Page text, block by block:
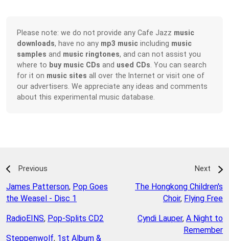
Please note: we do not provide any Cafe Jazz music
downloads, have no any mp3 music including music
samples and music ringtones, and can not assist you
where to buy music CDs and used CDs . You can search
for it on music sites all over the Internet or visit one of
our advertisers. We appreciate any ideas and comments
about this experimental music database.
Previous
James Patterson, Pop Goes
the Weasel - Disc 1
RadioEINS, Pop-Splits CD2
Steppenwolf, 1st Album &
Next
The Hongkong Children's
Choir, Flying Free
Cyndi Lauper, A Night to
Remember